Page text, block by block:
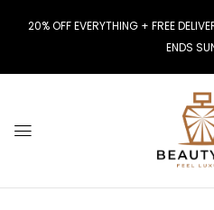
20% OFF EVERYTHING + FREE
ENDS